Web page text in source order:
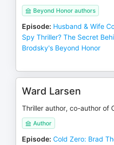
Beyond Honor authors
Episode: Husband & Wife
Spy Thriller? The Secret
Brodsky's Beyond Honor
Ward Larsen
Thriller author, co-author of
Author
Episode: Cold Zero: Brad